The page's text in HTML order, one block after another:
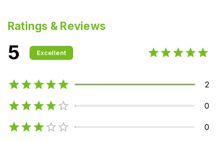
Ratings & Reviews
5 Excellent
2
0
0